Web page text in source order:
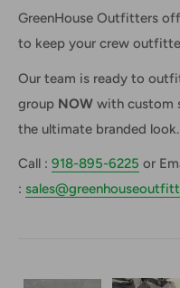
GreenHouse Outfitters
to keep your crew
Our team is ready to
group NOW with custom
the ultimate branded look.
Call : 918-895-6225 or
: